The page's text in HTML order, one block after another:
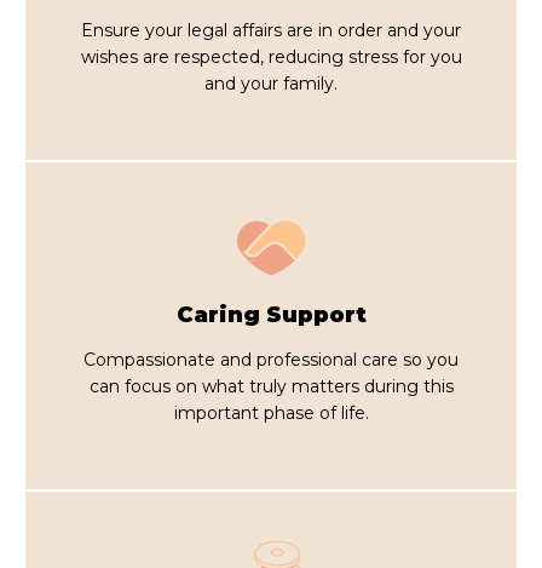
Ensure your legal affairs are in order and your
wishes are respected, reducing stress for you
and your family.
Caring Support
Compassionate and professional care so you
can focus on what truly matters during this
important phase of life.